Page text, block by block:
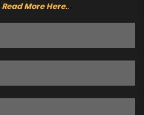
Read More Here..